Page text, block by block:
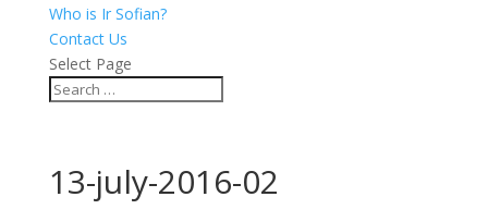
Who is Ir Sofian?
Contact Us
Select Page
13-july-2016-02